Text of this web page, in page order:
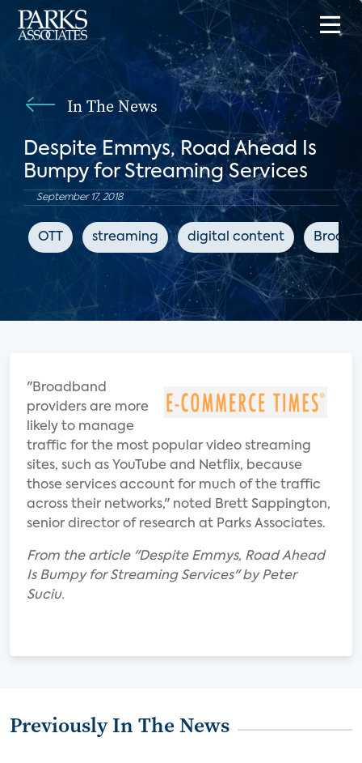
In The News
Despite Emmys, Road Ahead Is
Bumpy for Streaming Services
September 17, 2018
OTT streaming digital content
"Broadband
providers are more
likely to manage
traffic for the most popular video streaming
sites, such as YouTube and Netflix, because
those services account for much of the traffic
across their networks," noted Brett Sappington,
senior director of research at Parks Associates.
From the article "Despite Emmys, Road Ahead
Is Bumpy for Streaming Services" by Peter
Suciu.
Previously In The News